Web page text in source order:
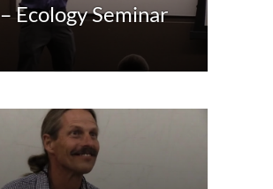
Ecology Seminar